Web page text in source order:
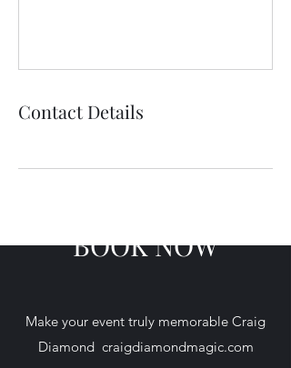
Contact Details
BOOK NOW
Make your event truly memorable Craig
Diamond craigdiamondmagic.com